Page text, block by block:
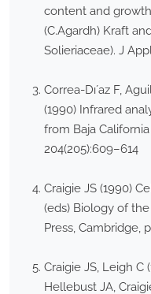
content and
(C.Agardh) Kraft
Solieriaceae). J
Correa-Dı´az F,
(1990) Infrared
from Baja
204(205):609–614
Craigie JS (1990)
(eds) Biology of
Press, Cambridge,
Craigie JS, Leigh C
Hellebust JA,